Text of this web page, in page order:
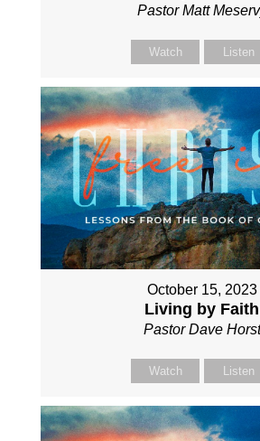
Pastor Matt
Watch Listen
October 15, 2023
Living by Faith
Pastor Dave Horst
Watch Listen